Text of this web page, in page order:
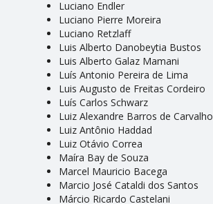
Luciano Endler
Luciano Pierre Moreira
Luciano Retzlaff
Luis Alberto Danobeytia Bustos
Luis Alberto Galaz Mamani
Luís Antonio Pereira de Lima
Luis Augusto de Freitas Cordeiro
Luís Carlos Schwarz
Luiz Alexandre Barros de Carvalho
Luiz Antônio Haddad
Luiz Otávio Correa
Maíra Bay de Souza
Marcel Mauricio Bacega
Marcio José Cataldi dos Santos
Márcio Ricardo Castelani